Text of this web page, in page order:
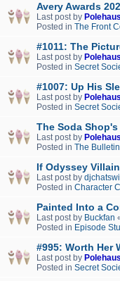
Avery Awards
Last post by
Posted in The Front
#1011: The
Last post by
Posted in Secret
#1007: Up His
Last post by
Posted in Secret
The Soda
Last post by
Posted in The
If Odyssey
Last post by
Posted in Character
Painted Into a
Last post by Buckfan
Posted in Episode
#995: Worth Her
Last post by
Posted in Secret